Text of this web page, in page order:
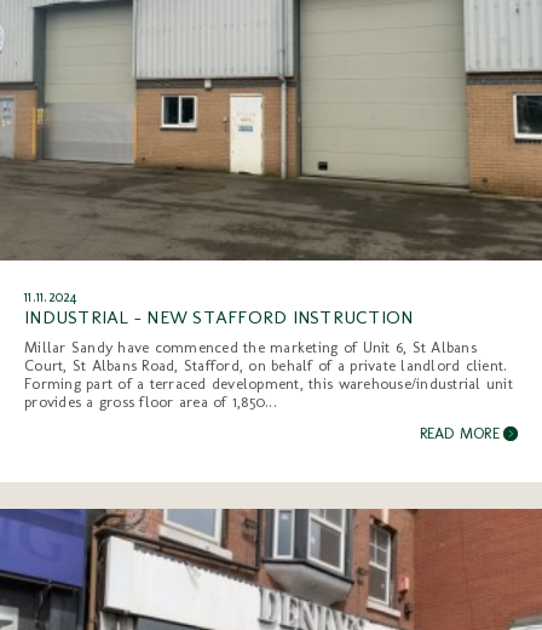
11.11.2024
INDUSTRIAL - NEW STAFFORD INSTRUCTION
Millar Sandy have commenced the marketing of Unit 6, St Albans
Court, St Albans Road, Stafford, on behalf of a private landlord client.
Forming part of a terraced development, this warehouse/industrial unit
provides a gross floor area of 1,850...
READ MORE